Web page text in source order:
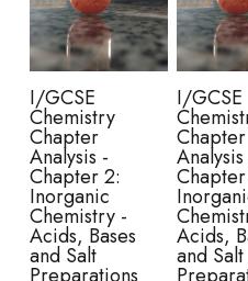
SPANISH
IBDP TOK
ONLINE TUTORIAL
IGCSE & GCSE
HKDSE ENGLISH
OUR STORIES
I/GCSE
Chemistry
Chapter
Analysis -
Chapter 2:
Inorganic
Chemistry -
Acids, Bases
and Salt
I/GCSE
Chapter
Acids,
and Salt